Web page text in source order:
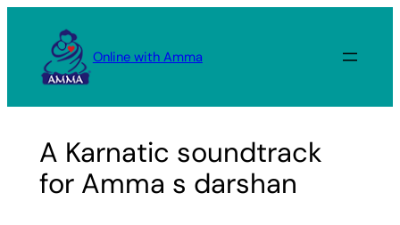
content
Online with Amma
A Karnatic soundtrack
for Amma s darshan